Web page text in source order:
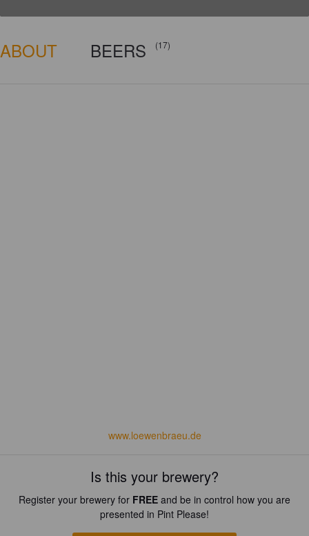
ABOUT BEERS (17)
www.loewenbraeu.de
Is this your brewery?
Register your brewery for FREE and be in control how you are
presented in Pint Please!